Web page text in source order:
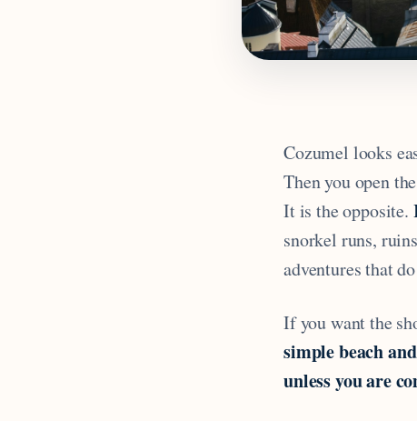
Cozumel looks
Then you open
It is the opposite.
snorkel runs,
adventures that
If you want the
simple beach
unless you are